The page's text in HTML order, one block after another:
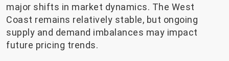
major shifts in market dynamics. The West
Coast remains relatively stable, but ongoing
supply and demand imbalances may impact
future pricing trends.